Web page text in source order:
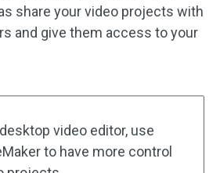
share your video projects with
and give them access to your
video editor, use
to have more control